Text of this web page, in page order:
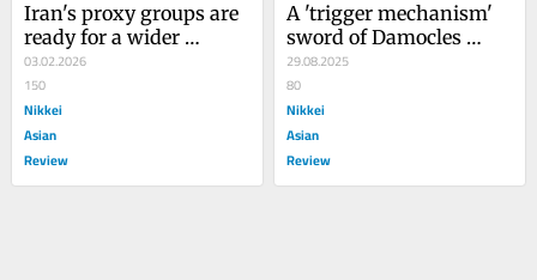
Iran's proxy groups are
ready for a wider
existential war
03.02.2026
150
Nikkei
Asian
Review
A 'trigger mechanism'
sword of Damocles
looms over Iran
29.08.2025
80
Nikkei
Asian
Review